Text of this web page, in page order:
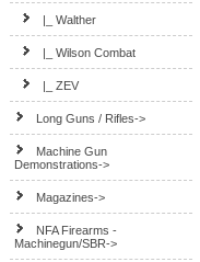
|_ Walther
|_ Wilson Combat
|_ ZEV
Long Guns / Rifles->
Machine Gun
Demonstrations->
Magazines->
NFA Firearms -
Machinegun/SBR->